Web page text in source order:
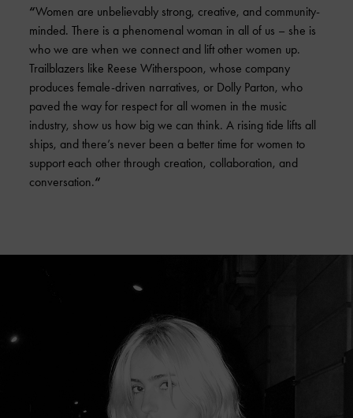
“Women are unbelievably strong, creative, and community-
minded. There is a phenomenal woman in all of us – she is
who we are when we connect and lift other women up.
Trailblazers like Reese Witherspoon, whose company
produces female-driven narratives, or Dolly Parton, who
paved the way for respect for all women in the music
industry, show us how big we can think. A rising tide lifts all
ships, and there’s never been a better time for women to
support each other through creation, collaboration, and
conversation.“